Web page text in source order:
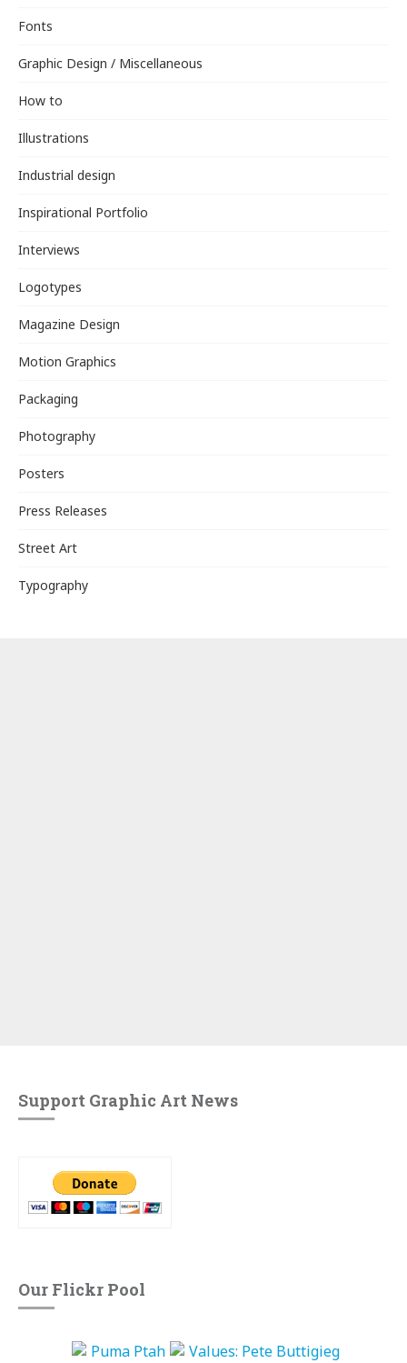
Fonts
Graphic Design / Miscellaneous
How to
Illustrations
Industrial design
Inspirational Portfolio
Interviews
Logotypes
Magazine Design
Motion Graphics
Packaging
Photography
Posters
Press Releases
Street Art
Typography
Support Graphic Art News
Our Flickr Pool